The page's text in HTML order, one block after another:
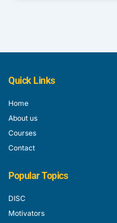
Quick Links
Home
About us
Courses
Contact
Popular Topics
DISC
Motivators